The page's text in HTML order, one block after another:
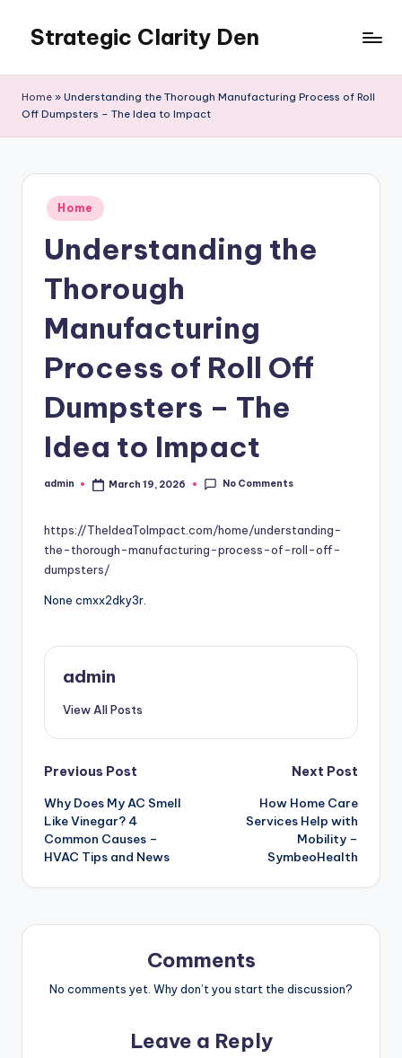
content
Strategic Clarity Den
Home » Understanding the Thorough Manufacturing Process of Roll
Off Dumpsters – The Idea to Impact
Posted
in
Home
Understanding the
Thorough
Manufacturing
Process of Roll Off
Dumpsters – The
Idea to Impact
Posted
admin March 19, 2026 No Comments
https://TheIdeaToImpact.com/home/understanding-
the-thorough-manufacturing-process-of-roll-off-
dumpsters/
None cmxx2dky3r.
admin
View All Posts
Post
navigation
Previous Post
Why Does My AC Smell
Like Vinegar? 4
Common Causes –
HVAC Tips and News
Next Post
How Home Care
Services Help with
Mobility –
SymbeoHealth
Comments
No comments yet. Why don’t you start the discussion?
Leave a Reply